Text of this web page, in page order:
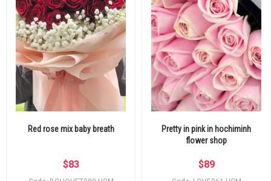
Red rose mix baby breath
$83
Pretty in pink in hochiminh
flower shop
$89